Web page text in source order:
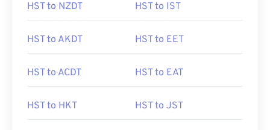
HST to NZDT HST to IST
HST to AKDT HST to EET
HST to ACDT HST to EAT
HST to HKT HST to JST